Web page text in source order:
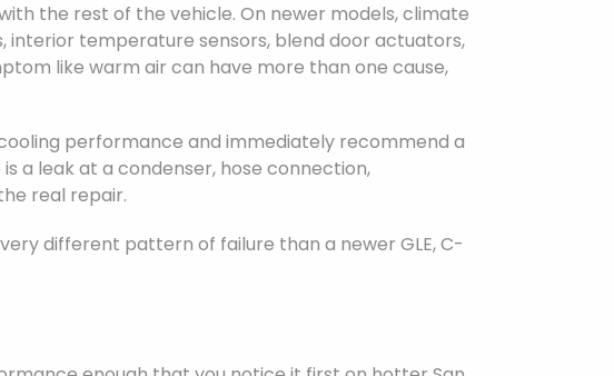
the rest of the vehicle. On newer models, climate
interior temperature sensors, blend door actuators,
like warm air can have more than one cause,
performance and immediately recommend a
a leak at a condenser, hose connection,
real repair.
different pattern of failure than a newer GLE, C-